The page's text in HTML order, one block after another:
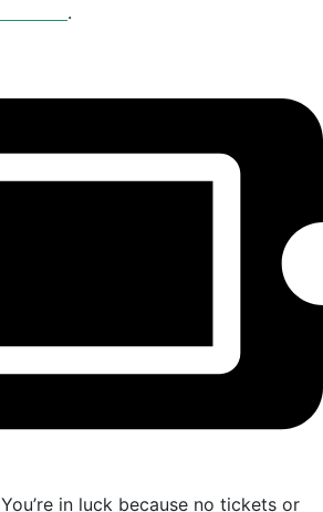
.
You’re in luck because no tickets or